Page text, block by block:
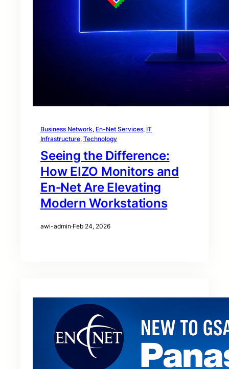
Business Network, En-Net Services, IT
Infrastructure, Technology
Seeing the Difference:
How EIZO Monitors and
En‑Net Are Elevating
Modern Workstations
awi-admin·Feb 24, 2026